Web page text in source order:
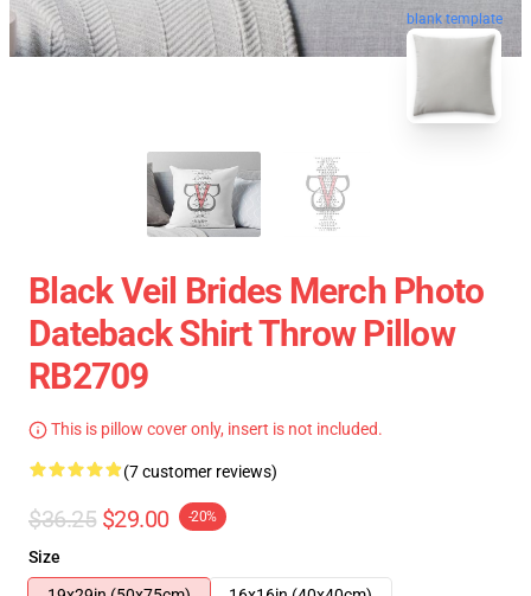
blank template
Black Veil Brides Merch Photo
Dateback Shirt Throw Pillow
RB2709
This is pillow cover only, insert is not included.
(7 customer reviews)
$36.25 $29.00 -20%
Size